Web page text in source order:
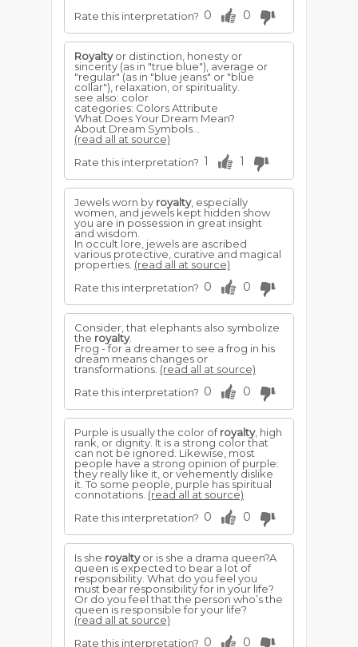
Rate this interpretation? 0 0
Royaltyor distinction, honesty or
sincerity (as in "true blue"), average or
"regular" (as in "blue jeans" or "blue
collar"), relaxation, or spirituality.
see also: color
categories: Colors Attribute
What Does Your Dream Mean?
About Dream Symbols...
(read all at source)
Rate this interpretation? 1 1
Jewels worn by royalty, especially
women, and jewels kept hidden show
you are in possession in great insight
and wisdom.
In occult lore, jewels are ascribed
various protective, curative and magical
properties. (read all at source)
Rate this interpretation? 0 0
Consider, that elephants also symbolize
the royalty.
Frog - for a dreamer to see a frog in his
dream means changes or
transformations. (read all at source)
Rate this interpretation? 0 0
Purple is usually the color ofroyalty, high
rank, or dignity. It is a strong color that
can not be ignored. Likewise, most
people have a strong opinion of purple:
they really like it, or vehemently dislike
it. To some people, purple has spiritual
connotations. (read all at source)
Rate this interpretation? 0 0
Is she royaltyor is she a drama queen?A
queen is expected to bear a lot of
responsibility. What do you feel you
must bear responsibility for in your life?
Or do you feel that the person who’s the
queen is responsible for your life?
(read all at source)
Rate this interpretation? 0 0